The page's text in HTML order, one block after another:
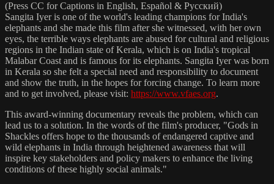
(Press CC for Captions in English, Español & Pусский)
Sangita Iyer is one of the world's leading champions for India's
elephants and she made this film after she witnessed, with her own
eyes, the terrible ways elephants are abused for cultural and religious
regions in the Indian state of Kerala, which is on India's tropical
Malabar Coast and is famous for its elephants. Sangita Iyer was born
in Kerala so she felt a special need and responsibility to document
and show the truth, in the hopes for forcing change. To learn more
and to get involved, please visit: https://www.vfaes.org.
This award-winning documentary reveals the problem, which can
lead us to a solution. In the words of the film's producer, "Gods in
Shackles offers hope to the thousands of endangered captive and
wild elephants in India through heightened awareness that will
inspire key stakeholders and policy makers to enhance the living
conditions of these highly social animals."